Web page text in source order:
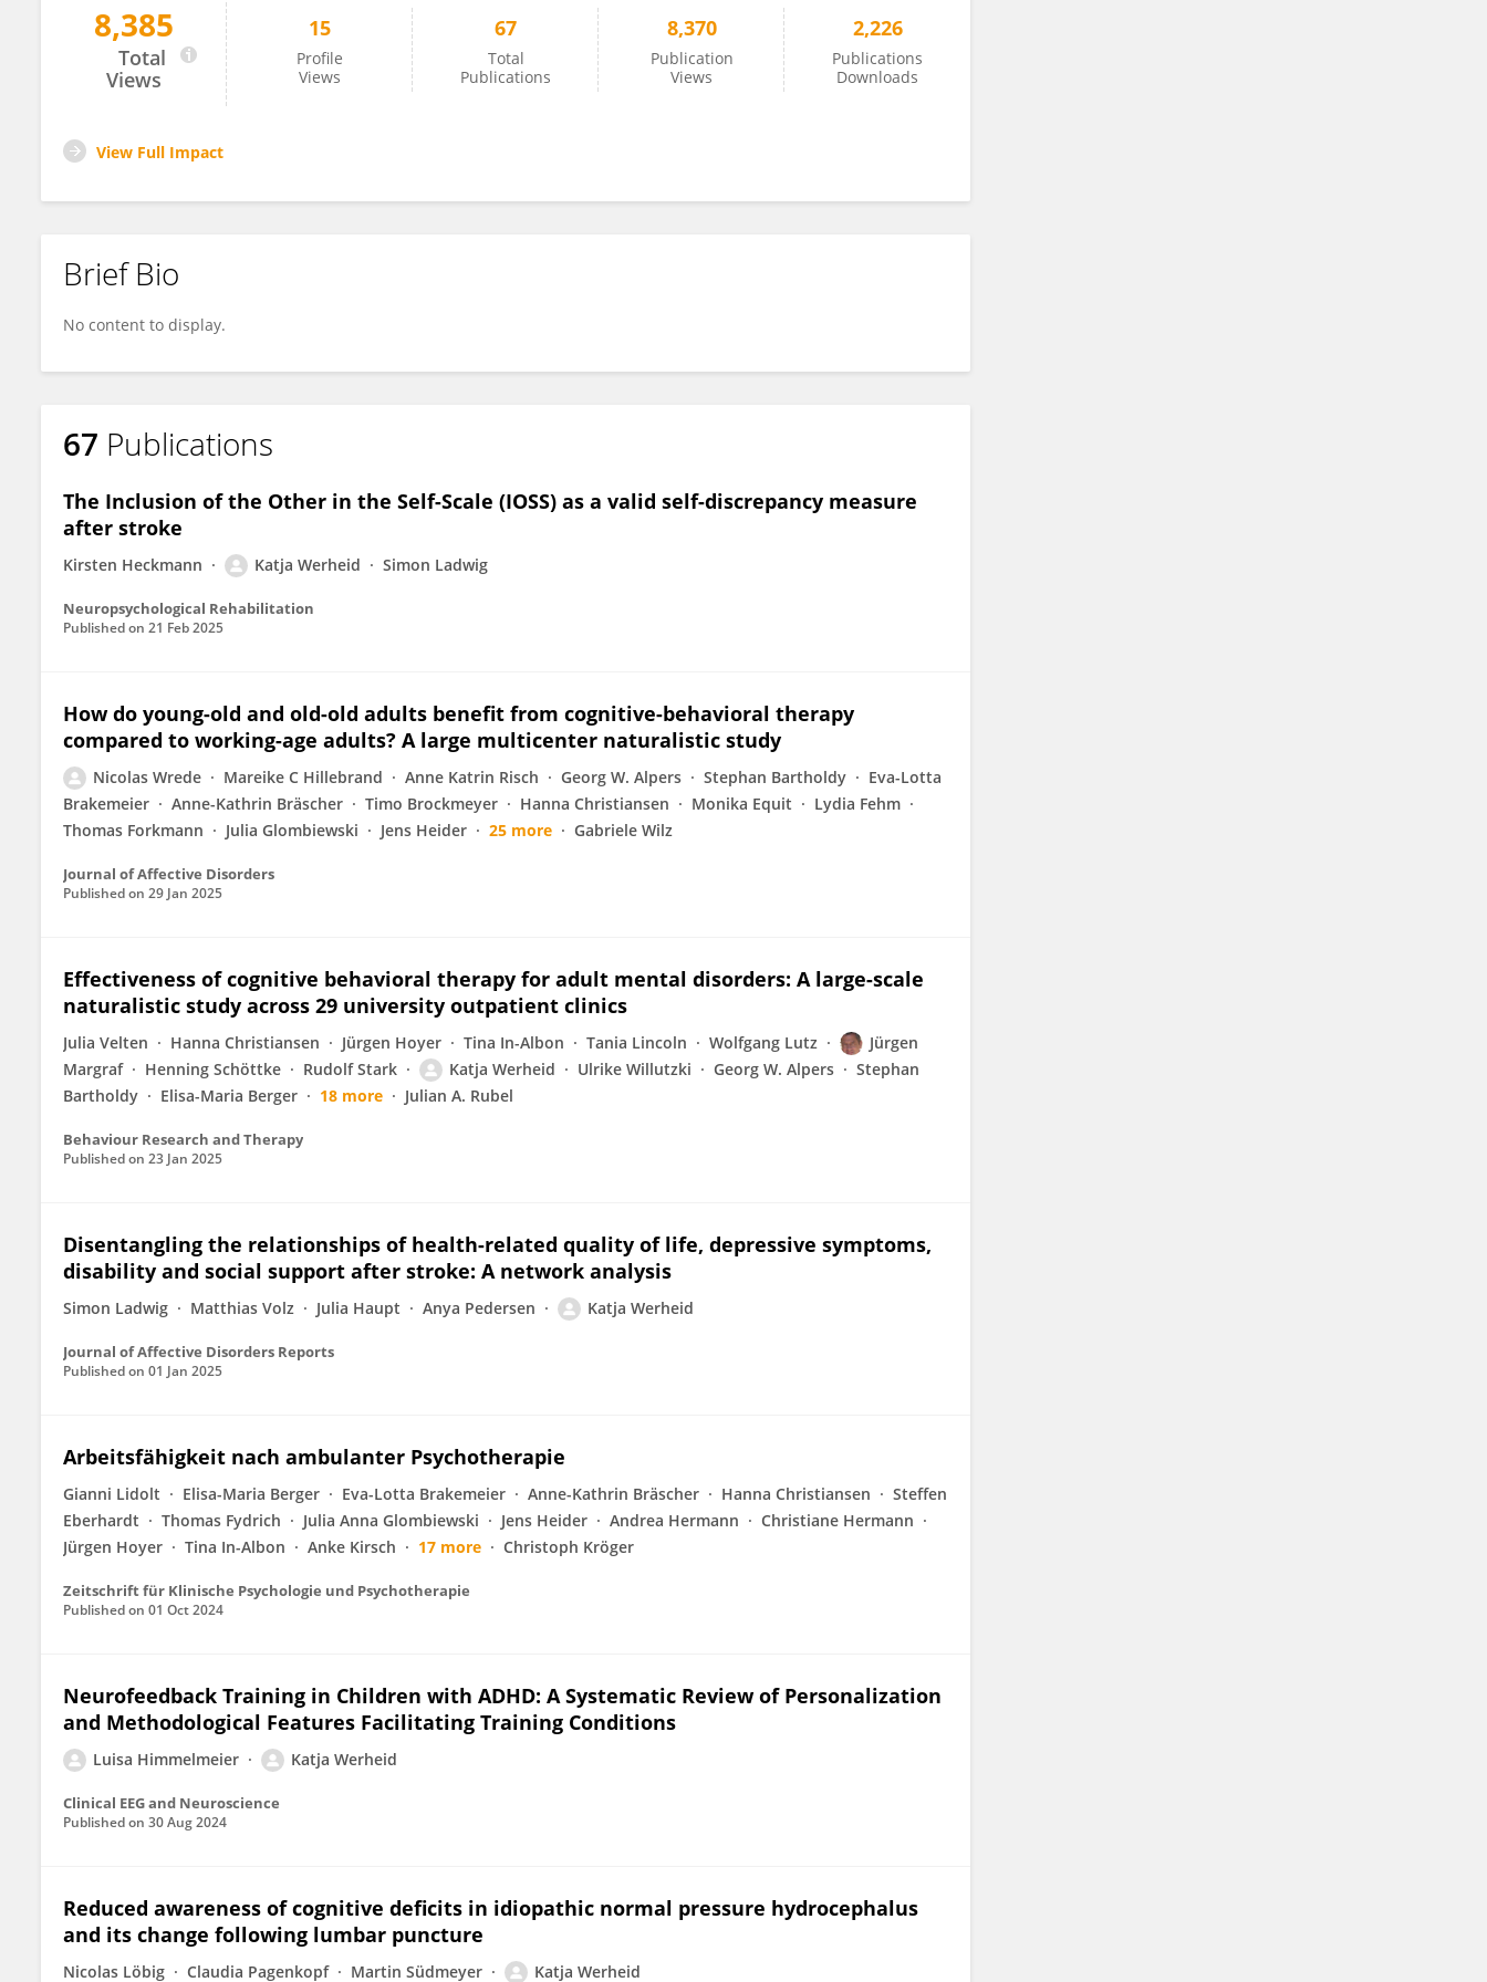
Katja Werheid
8,385
Total
Views
15
Profile
Views
67
Total
Publications
8,370
Publication
Views
2,226
Publications
Downloads
View Full Impact
Brief Bio
No content to display.
67 Publications
The Inclusion of the Other in the Self-Scale (IOSS) as a valid self-discrepancy measure
after stroke
Kirsten Heckmann Katja Werheid Simon Ladwig
Neuropsychological Rehabilitation
Published on 21 Feb 2025
How do young-old and old-old adults benefit from cognitive-behavioral therapy
compared to working-age adults? A large multicenter naturalistic study
Nicolas Wrede Mareike C Hillebrand Anne Katrin Risch Georg W. Alpers Stephan Bartholdy
Eva-Lotta
Brakemeier
Anne-Kathrin Bräscher Timo Brockmeyer Hanna Christiansen Monika Equit
Lydia Fehm
Thomas Forkmann
Julia Glombiewski Jens Heider 25 more Gabriele Wilz
Journal of Affective Disorders
Published on 29 Jan 2025
Effectiveness of cognitive behavioral therapy for adult mental disorders: A large-scale
naturalistic study across 29 university outpatient clinics
Julia Velten Hanna Christiansen Jürgen Hoyer Tina In-Albon Tania Lincoln Wolfgang Lutz
Jürgen
Margraf
Henning Schöttke Rudolf Stark Katja Werheid Ulrike Willutzki Georg W. Alpers
Stephan
Bartholdy
Elisa-Maria Berger 18 more Julian A. Rubel
Behaviour Research and Therapy
Published on 23 Jan 2025
Disentangling the relationships of health-related quality of life, depressive symptoms,
disability and social support after stroke: A network analysis
Simon Ladwig Matthias Volz Julia Haupt Anya Pedersen Katja Werheid
Journal of Affective Disorders Reports
Published on 01 Jan 2025
Arbeitsfähigkeit nach ambulanter Psychotherapie
Gianni Lidolt Elisa-Maria Berger Eva-Lotta Brakemeier Anne-Kathrin Bräscher Hanna Christiansen
Steffen
Eberhardt
Thomas Fydrich Julia Anna Glombiewski Jens Heider Andrea Hermann
Christiane Hermann
Jürgen Hoyer
Tina In-Albon Anke Kirsch 17 more Christoph Kröger
Zeitschrift für Klinische Psychologie und Psychotherapie
Published on 01 Oct 2024
Neurofeedback Training in Children with ADHD: A Systematic Review of Personalization
and Methodological Features Facilitating Training Conditions
Luisa Himmelmeier Katja Werheid
Clinical EEG and Neuroscience
Published on 30 Aug 2024
Reduced awareness of cognitive deficits in idiopathic normal pressure hydrocephalus
and its change following lumbar puncture
Nicolas Löbig Claudia Pagenkopf Martin Südmeyer Katja Werheid